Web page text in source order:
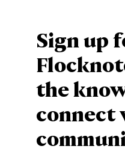
Sign up
the
connect